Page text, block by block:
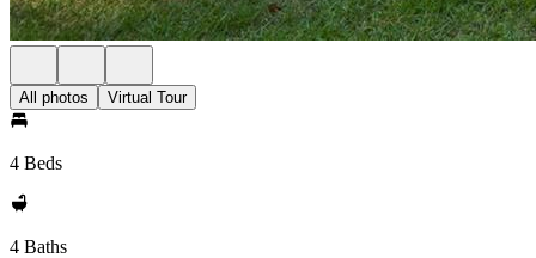
All photos Virtual Tour
4 Beds
4 Baths